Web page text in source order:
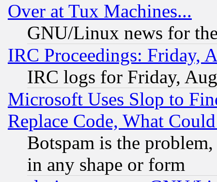
Over at Tux Machines...
GNU/Linux news for
IRC Proceedings: Friday,
IRC logs for Friday,
Microsoft Uses Slop to
Replace Code, What
Botspam is the
in any shape or form